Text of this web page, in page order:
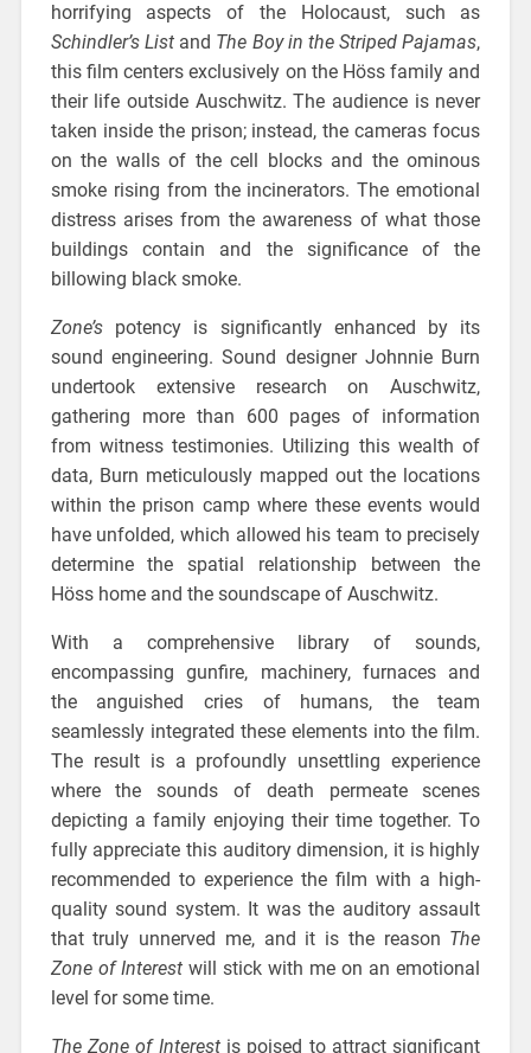
horrifying aspects of the Holocaust, such as
Schindler’s Listand The Boy in the Striped Pajamas,
this film centers exclusively on the Höss family and
their life outside Auschwitz. The audience is never
taken inside the prison; instead, the cameras focus
on the walls of the cell blocks and the ominous
smoke rising from the incinerators. The emotional
distress arises from the awareness of what those
buildings contain and the significance of the
billowing black smoke.
Zone’spotency is significantly enhanced by its
sound engineering. Sound designer Johnnie Burn
undertook extensive research on Auschwitz,
gathering more than 600 pages of information
from witness testimonies. Utilizing this wealth of
data, Burn meticulously mapped out the locations
within the prison camp where these events would
have unfolded, which allowed his team to precisely
determine the spatial relationship between the
Höss home and the soundscape of Auschwitz.
With a comprehensive library of sounds,
encompassing gunfire, machinery, furnaces and
the anguished cries of humans, the team
seamlessly integrated these elements into the film.
The result is a profoundly unsettling experience
where the sounds of death permeate scenes
depicting a family enjoying their time together. To
fully appreciate this auditory dimension, it is highly
recommended to experience the film with a high-
quality sound system. It was the auditory assault
that truly unnerved me, and it is the reason The
Zone of Interestwill stick with me on an emotional
level for some time.
The Zone of Interestis poised to attract significant